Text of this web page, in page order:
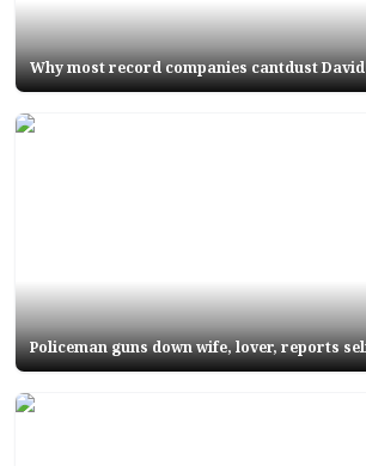
Why most record companies cantdust
Policeman guns down wife, lover, reports